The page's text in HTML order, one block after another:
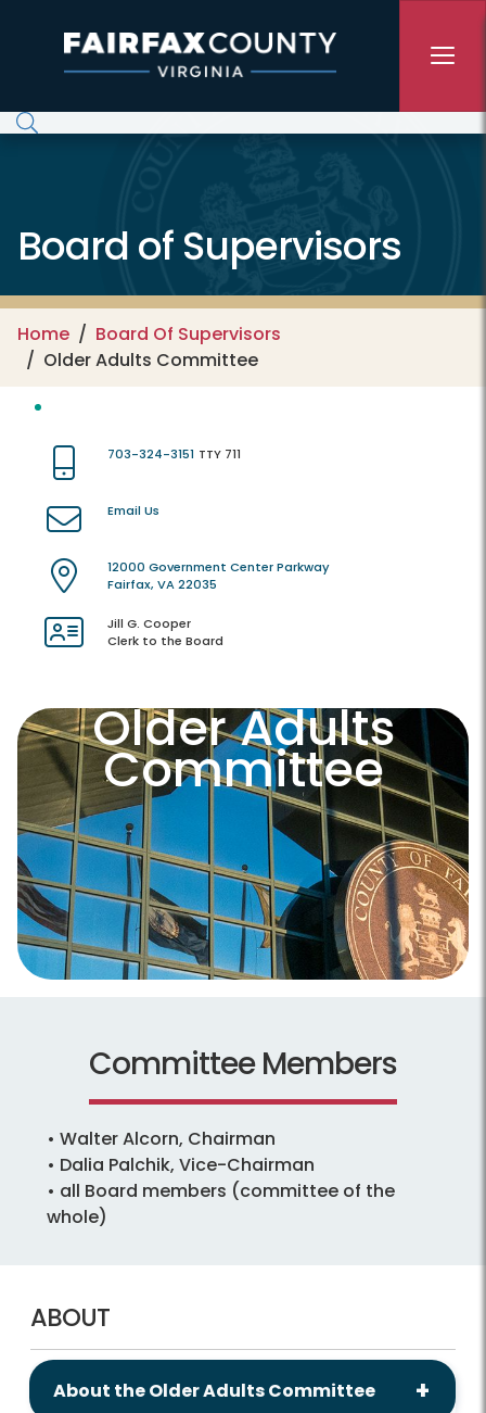
Board of Supervisors
Home
Board Of Supervisors
Older Adults Committee
703-324-3151 TTY 711
Email Us
12000 Government Center Parkway
Fairfax, VA 22035
Jill G. Cooper
Clerk to the Board
Older Adults
Committee
Committee Members
• Walter Alcorn, Chairman
• Dalia Palchik, Vice-Chairman
• all Board members (committee of the
whole)
ABOUT
About the Older Adults Committee